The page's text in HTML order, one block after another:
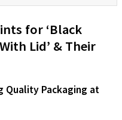
for ‘Black
Lid’ & Their
Quality Packaging at